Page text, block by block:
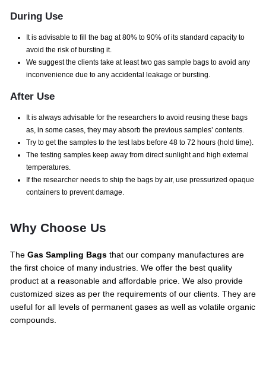
During Use
It is advisable to fill the bag at 80% to 90% of its standard capacity to
avoid the risk of bursting it.
We suggest the clients take at least two gas sample bags to avoid any
inconvenience due to any accidental leakage or bursting.
After Use
It is always advisable for the researchers to avoid reusing these bags
as, in some cases, they may absorb the previous samples’ contents.
Try to get the samples to the test labs before 48 to 72 hours (hold time).
The testing samples keep away from direct sunlight and high external
temperatures.
If the researcher needs to ship the bags by air, use pressurized opaque
containers to prevent damage.
Why Choose Us
The Gas Sampling Bagsthat our company manufactures are
the first choice of many industries. We offer the best quality
product at a reasonable and affordable price. We also provide
customized sizes as per the requirements of our clients. They are
useful for all levels of permanent gases as well as volatile organic
compounds.